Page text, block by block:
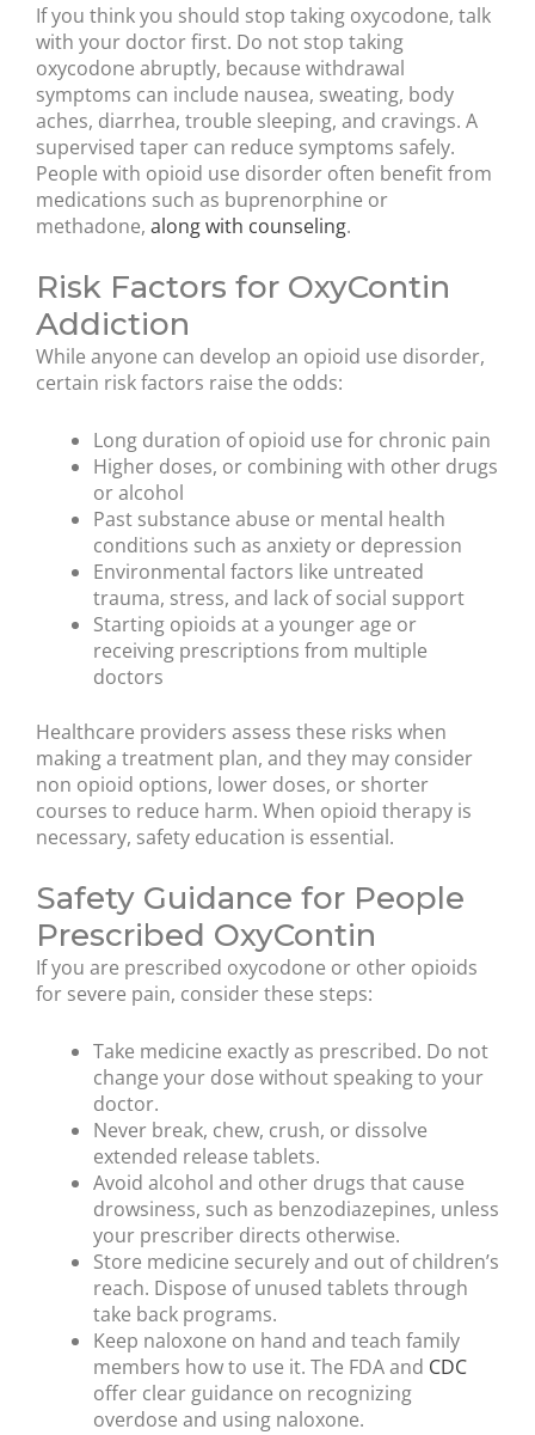
If you think you should stop taking oxycodone, talk
with your doctor first. Do not stop taking
oxycodone abruptly, because withdrawal
symptoms can include nausea, sweating, body
aches, diarrhea, trouble sleeping, and cravings. A
supervised taper can reduce symptoms safely.
People with opioid use disorder often benefit from
medications such as buprenorphine or
methadone, along with counseling.
Risk Factors for OxyContin
Addiction
While anyone can develop an opioid use disorder,
certain risk factors raise the odds:
Long duration of opioid use for chronic pain
Higher doses, or combining with other drugs
or alcohol
Past substance abuse or mental health
conditions such as anxiety or depression
Environmental factors like untreated
trauma, stress, and lack of social support
Starting opioids at a younger age or
receiving prescriptions from multiple
doctors
Healthcare providers assess these risks when
making a treatment plan, and they may consider
non opioid options, lower doses, or shorter
courses to reduce harm. When opioid therapy is
necessary, safety education is essential.
Safety Guidance for People
Prescribed OxyContin
If you are prescribed oxycodone or other opioids
for severe pain, consider these steps:
Take medicine exactly as prescribed. Do not
change your dose without speaking to your
doctor.
Never break, chew, crush, or dissolve
extended release tablets.
Avoid alcohol and other drugs that cause
drowsiness, such as benzodiazepines, unless
your prescriber directs otherwise.
Store medicine securely and out of children’s
reach. Dispose of unused tablets through
take back programs.
Keep naloxone on hand and teach family
members how to use it. The FDA and CDC
offer clear guidance on recognizing
overdose and using naloxone.